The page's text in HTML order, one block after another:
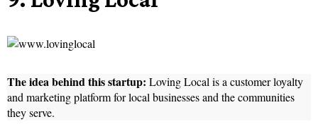
The idea behind this startup: Loving Local is a customer loyalty
and marketing platform for local businesses and the communities
they serve.